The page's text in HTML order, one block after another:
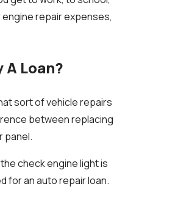
repair expenses,
Loan?
sort of vehicle repairs
between replacing
panel.
check engine light is
for an auto repair loan.